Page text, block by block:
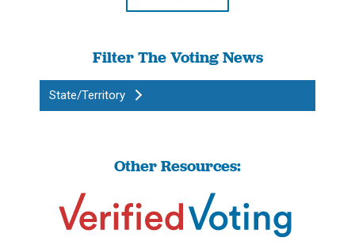
Filter The Voting News
State/Territory
Other Resources: